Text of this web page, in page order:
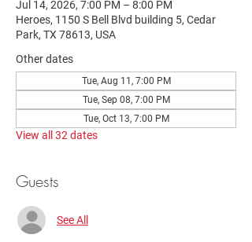
Jul 14, 2026, 7:00 PM – 8:00 PM
Heroes, 1150 S Bell Blvd building 5, Cedar
Park, TX 78613, USA
Other dates
Tue, Aug 11, 7:00 PM
Tue, Sep 08, 7:00 PM
Tue, Oct 13, 7:00 PM
View all 32 dates
Guests
See All